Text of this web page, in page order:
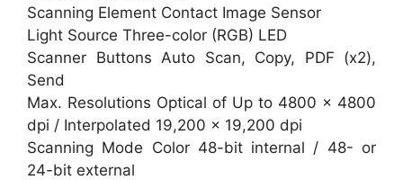
Scanning Element Contact Image Sensor
Light Source Three-color (RGB) LED
Scanner Buttons Auto Scan, Copy, PDF (x2),
Send
Max. Resolutions Optical of Up to 4800 x 4800
dpi / Interpolated 19,200 x 19,200 dpi
Scanning Mode Color 48-bit internal / 48- or
24-bit external